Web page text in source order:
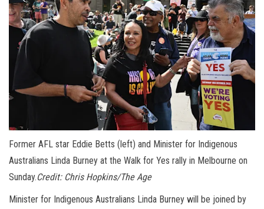
Former AFL star Eddie Betts (left) and Minister for Indigenous
Australians Linda Burney at the Walk for Yes rally in Melbourne on
Sunday.Credit: Chris Hopkins/The Age
Minister for Indigenous Australians Linda Burney will be joined by